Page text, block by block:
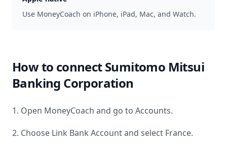
Use MoneyCoach on iPhone, iPad, Mac, and Watch.
How to connectSumitomo Mitsui
Banking Corporation
1. Open MoneyCoach and go to Accounts.
2. Choose Link Bank Account and select France.